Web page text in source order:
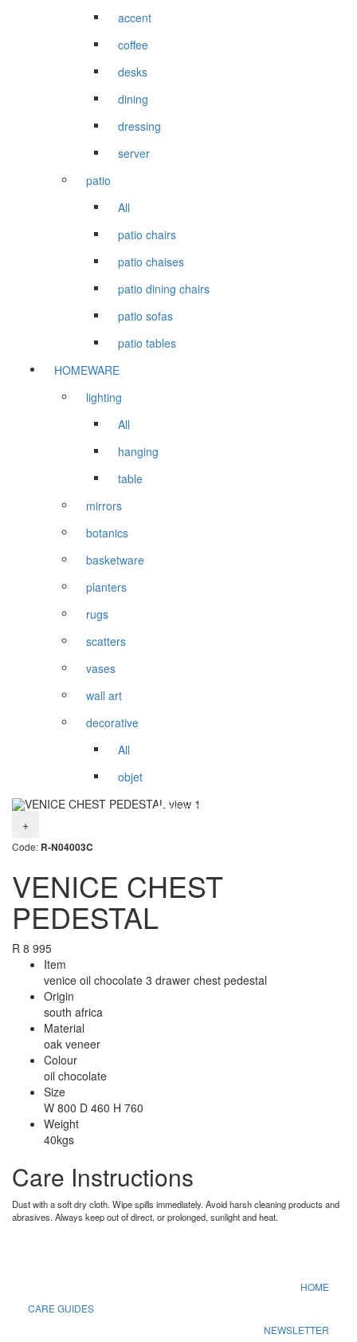
accent
coffee
desks
dining
dressing
server
patio
All
patio chairs
patio chaises
patio dining chairs
patio sofas
patio tables
HOMEWARE
lighting
All
hanging
table
mirrors
botanics
basketware
planters
rugs
scatters
vases
wall art
decorative
All
objet
+
Code: R-N04003C
VENICE CHEST
PEDESTAL
R 8 995
Item
venice oil chocolate 3 drawer chest pedestal
Origin
south africa
Material
oak veneer
Colour
oil chocolate
Size
W 800 D 460 H 760
Weight
40kgs
Care Instructions
Dust with a soft dry cloth. Wipe spills immediately. Avoid harsh cleaning products and
abrasives. Always keep out of direct, or prolonged, sunlight and heat.
HOME
CARE GUIDES
NEWSLETTER